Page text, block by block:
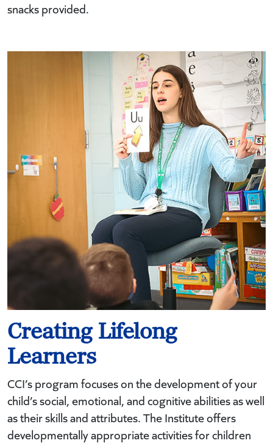
snacks provided.
Creating Lifelong
Learners
CCI’s program focuses on the development of your
child’s social, emotional, and cognitive abilities as well
as their skills and attributes. The Institute offers
developmentally appropriate activities for children